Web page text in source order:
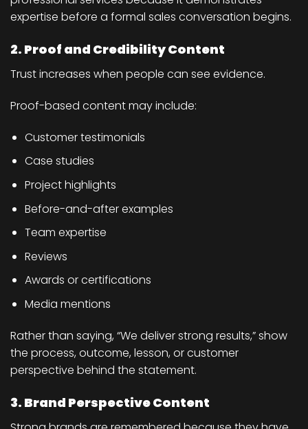
expertise before a formal sales conversation begins.
2. Proof and Credibility Content
Trust increases when people can see evidence.
Proof-based content may include:
Customer testimonials
Case studies
Project highlights
Before-and-after examples
Team expertise
Reviews
Awards or certifications
Media mentions
Rather than saying, “We deliver strong results,” show
the process, outcome, lesson, or customer
perspective behind the statement.
3. Brand Perspective Content